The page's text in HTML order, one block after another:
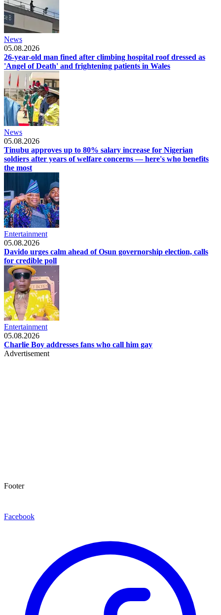
News
05.08.2026
26-year-old man fined after climbing hospital roof dressed as
'Angel of Death' and frightening patients in Wales
News
05.08.2026
Tinubu approves up to 80% salary increase for Nigerian
soldiers after years of welfare concerns — here's who benefits
the most
Entertainment
05.08.2026
Davido urges calm ahead of Osun governorship election, calls
for credible poll
Entertainment
05.08.2026
Charlie Boy addresses fans who call him gay
Advertisement
Footer
Facebook